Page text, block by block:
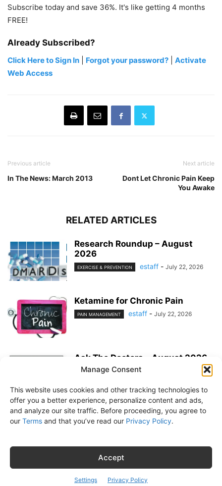
Manage Consent
This website uses cookies and other tracking technologies to
offer you a better experience, personalize content and ads,
and analyze our site traffic. Before proceeding, you agree to
our Terms and that you’ve read our Privacy Policy.
Accept
Settings Privacy Policy
Subscribe today and save 36%. It's like getting 4 months
FREE!
Already Subscribed?
Click Here to Sign In Forgot your password?
Activate
Web Access
Previous article
In The News: March 2013
Next article
Dont Let Chronic Pain Keep
You Awake
RELATED ARTICLES
Research Roundup – August
2026
EXERCISE & PREVENTION estaff - July 22, 2026
Ketamine for Chronic Pain
PAIN MANAGEMENT estaff - July 22, 2026
Ask The Doctors – August 2026
MEDICATIONS estaff - July 22, 2026